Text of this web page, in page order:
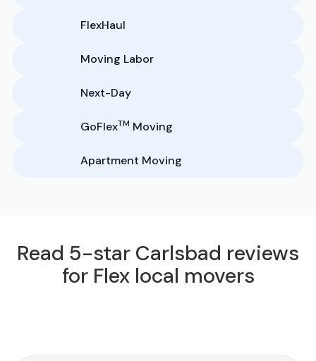
FlexHaul
Moving Labor
Next-Day
GoFlexTM Moving
Apartment Moving
Read 5-star Carlsbad reviews
for Flex local movers